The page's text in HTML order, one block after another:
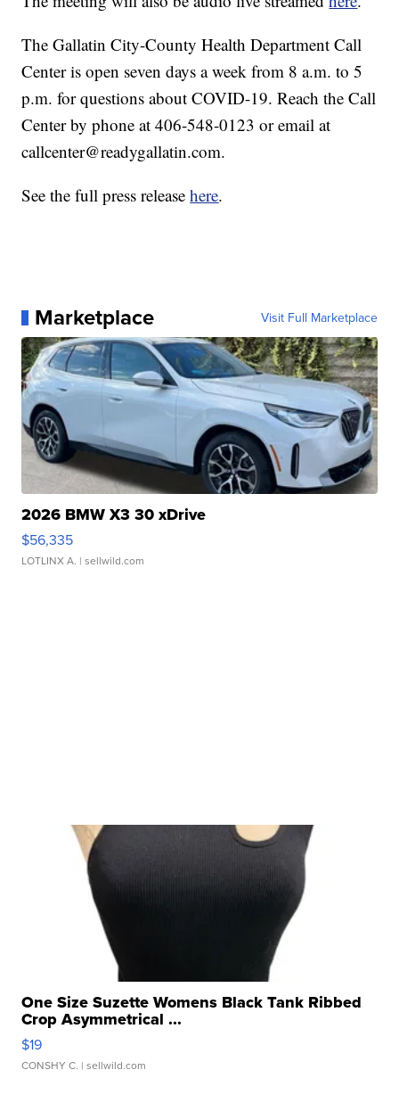
The Gallatin City-County Health Department Call
Center is open seven days a week from 8 a.m. to 5
p.m. for questions about COVID-19. Reach the Call
Center by phone at 406-548-0123 or email at
callcenter@readygallatin.com.
See the full press releasehere.
Marketplace Visit Full Marketplace
2026 BMW X3 30 xDrive
$56,335
LOTLINX A. | sellwild.com
One Size Suzette Womens Black Tank Ribbed
Crop Asymmetrical ...
$19
CONSHY C. | sellwild.com